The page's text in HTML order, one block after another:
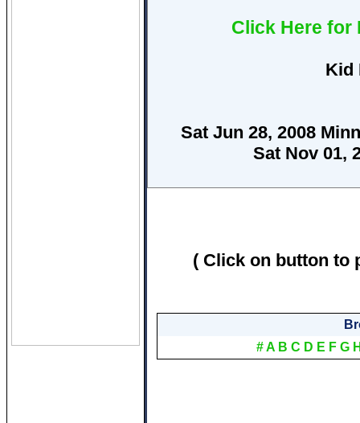
Click Here for
Kid
Sat Jun 28, 2008
Sat Nov 01,
( Click on button to
#A B C D E F G